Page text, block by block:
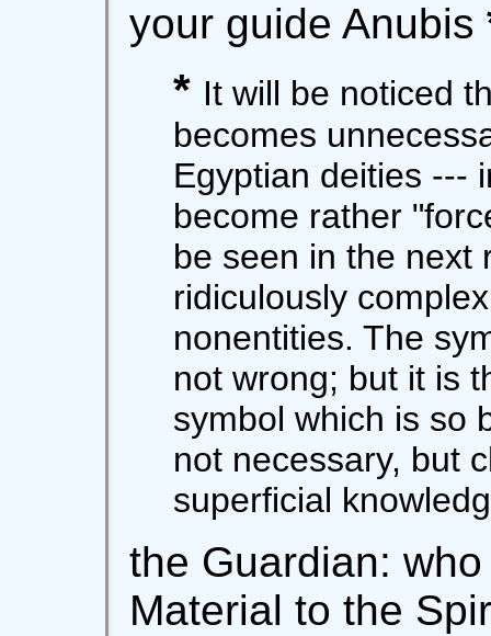
your guide Anubis
* It will be noticed
becomes
Egyptian deities ---
become rather
be seen in the next
ridiculously
nonentities. The
not wrong; but it is
symbol which is so
not necessary, but
superficial
the Guardian:
Material to the